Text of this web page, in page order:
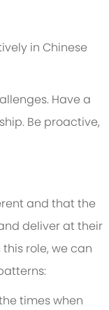
in Chinese
Have a
Be proactive,
and that the
deliver at their
role, we can
times when